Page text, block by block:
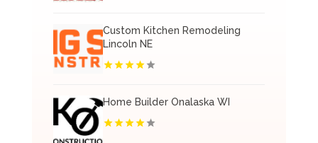
Custom Kitchen Remodeling
Lincoln NE
Home Builder Onalaska WI